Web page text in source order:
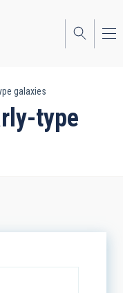
galaxies
type